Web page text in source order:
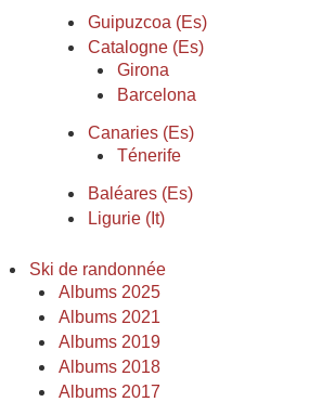
Guipuzcoa (Es)
Catalogne (Es)
Girona
Barcelona
Canaries (Es)
Ténerife
Baléares (Es)
Ligurie (It)
Ski de randonnée
Albums 2025
Albums 2021
Albums 2019
Albums 2018
Albums 2017